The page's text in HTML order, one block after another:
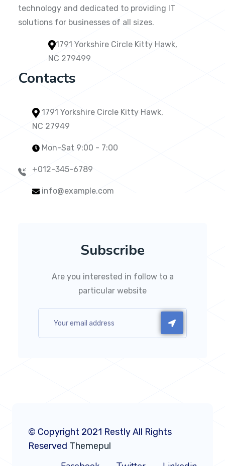
technology and dedicated to providing IT
solutions for businesses of all sizes.
1791 Yorkshire Circle Kitty Hawk,
NC 279499
Contacts
1791 Yorkshire Circle Kitty Hawk,
NC 27949
Mon-Sat 9:00 - 7:00
+012-345-6789
info@example.com
Subscribe
Are you interested in follow to a
particular website
© Copyright 2021 Restly All Rights
Reserved Themepul